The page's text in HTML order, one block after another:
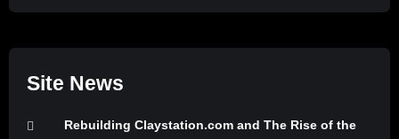
Site News
Rebuilding Claystation.com and The Rise of the